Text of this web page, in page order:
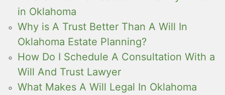
in Oklahoma
Why is A Trust Better Than A Will In
Oklahoma Estate Planning?
How Do I Schedule A Consultation With a
Will And Trust Lawyer
What Makes A Will Legal In Oklahoma